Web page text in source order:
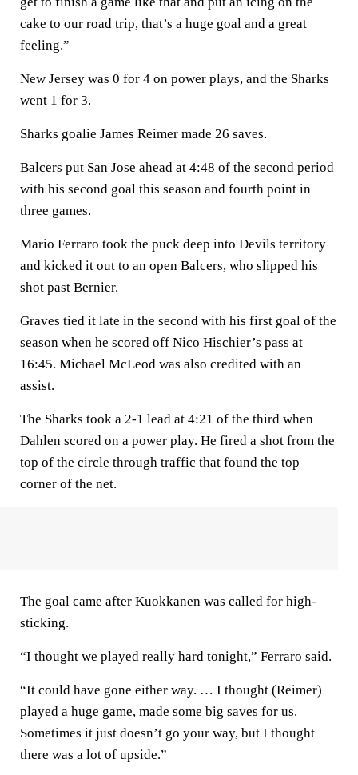
cake to our road trip, that’s a huge goal and a great
feeling.”
New Jersey was 0 for 4 on power plays, and the Sharks
went 1 for 3.
Sharks goalie James Reimer made 26 saves.
Balcers put San Jose ahead at 4:48 of the second period
with his second goal this season and fourth point in
three games.
Mario Ferraro took the puck deep into Devils territory
and kicked it out to an open Balcers, who slipped his
shot past Bernier.
Graves tied it late in the second with his first goal of the
season when he scored off Nico Hischier’s pass at
16:45. Michael McLeod was also credited with an
assist.
The Sharks took a 2-1 lead at 4:21 of the third when
Dahlen scored on a power play. He fired a shot from the
top of the circle through traffic that found the top
corner of the net.
The goal came after Kuokkanen was called for high-
sticking.
“I thought we played really hard tonight,” Ferraro said.
“It could have gone either way. … I thought (Reimer)
played a huge game, made some big saves for us.
Sometimes it just doesn’t go your way, but I thought
there was a lot of upside.”